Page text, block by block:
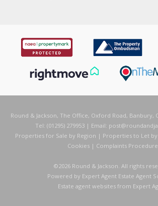
Round & Jackson, The Office, Oxford Road, Banbury,
Tel: (01295) 279953 | Email:
Properties for Sale by Region | Properties to Let by
Cookies | Complaints Procedure
©2026 Round & Jackson. All rights
Powered by Expert Agent Estate Agent
Estate agent websites from Expert